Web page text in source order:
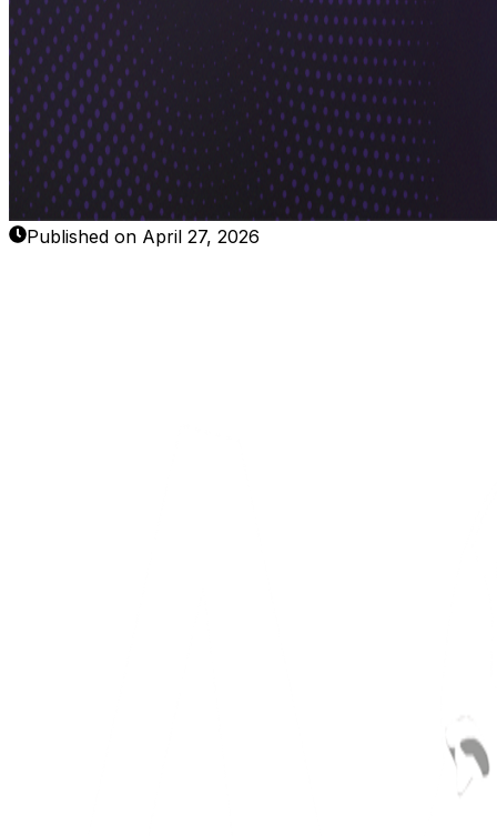
Published on April 27, 2026